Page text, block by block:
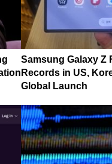
Samsung Galaxy Z
Records in US,
Global Launch